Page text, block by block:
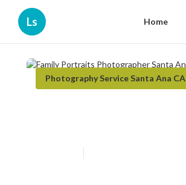
Ls Home
Photography Service Santa Ana CA